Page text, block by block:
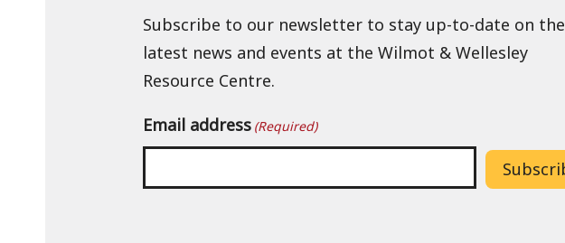
Subscribe to our newsletter to stay up-to-date on the
latest news and events at the Wilmot & Wellesley
Resource Centre.
Email address (Required)